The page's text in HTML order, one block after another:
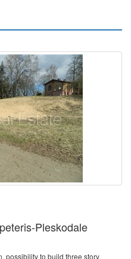
Pleskodale
possibility to build three story